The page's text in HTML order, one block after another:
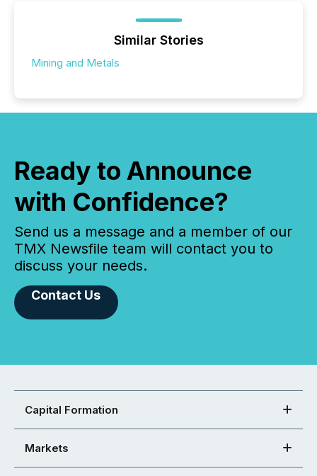
Similar Stories
Mining and Metals
Ready to Announce
with Confidence?
Send us a message and a member of our
TMX Newsfile team will contact you to
discuss your needs.
Contact Us
Capital Formation
Markets